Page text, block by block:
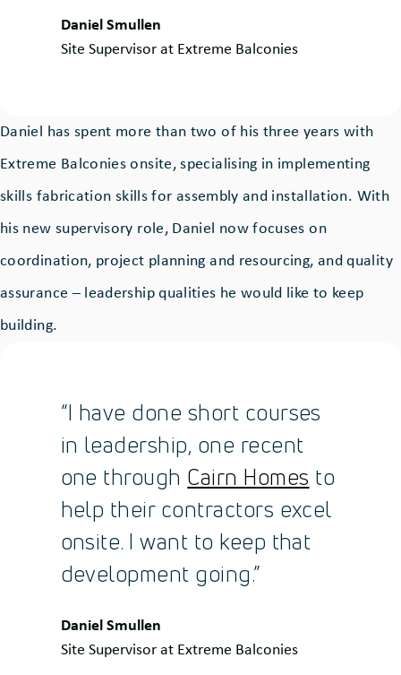
Quote
by:
Daniel Smullen
Site Supervisor at Extreme Balconies
Daniel has spent more than two of his three years with
Extreme Balconies onsite, specialising in implementing
skills fabrication skills for assembly and installation. With
his new supervisory role, Daniel now focuses on
coordination, project planning and resourcing, and quality
assurance – leadership qualities he would like to keep
building.
“I have done short courses
in leadership, one recent
one through Cairn Homes to
help their contractors excel
onsite. I want to keep that
development going.”
Quote
by:
Daniel Smullen
Site Supervisor at Extreme Balconies